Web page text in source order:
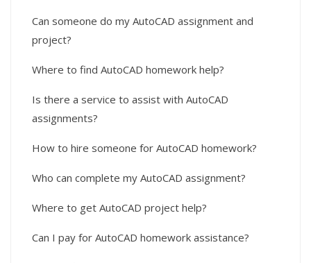
Can someone do my AutoCAD assignment and
project?
Where to find AutoCAD homework help?
Is there a service to assist with AutoCAD
assignments?
How to hire someone for AutoCAD homework?
Who can complete my AutoCAD assignment?
Where to get AutoCAD project help?
Can I pay for AutoCAD homework assistance?